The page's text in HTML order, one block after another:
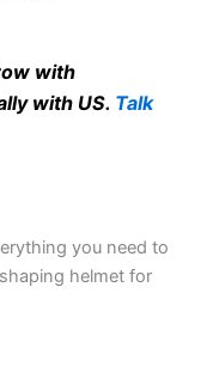
with
with US. Talk
you need to
helmet for